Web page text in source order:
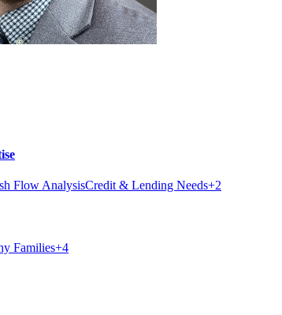
Flow AnalysisCredit & Lending Needs+2
Families+4